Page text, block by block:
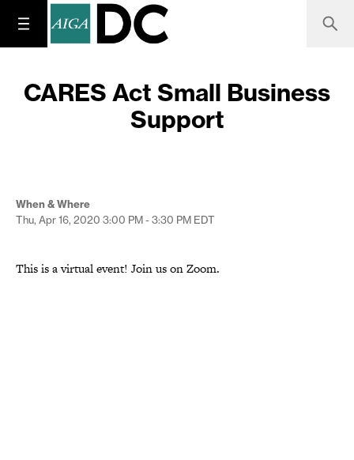
CARES Act Small Business
Support
When & Where
Thu, Apr 16, 2020 3:00 PM - 3:30 PM EDT
This is a virtual event! Join us on Zoom.